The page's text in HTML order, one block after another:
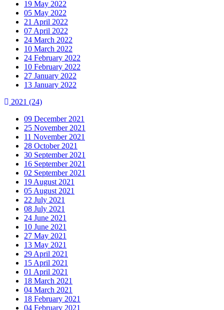
19 May 2022
05 May 2022
21 April 2022
07 April 2022
24 March 2022
10 March 2022
24 February 2022
10 February 2022
27 January 2022
13 January 2022
2021 (24)
09 December 2021
25 November 2021
11 November 2021
28 October 2021
30 September 2021
16 September 2021
02 September 2021
19 August 2021
05 August 2021
22 July 2021
08 July 2021
24 June 2021
10 June 2021
27 May 2021
13 May 2021
29 April 2021
15 April 2021
01 April 2021
18 March 2021
04 March 2021
18 February 2021
04 February 2021